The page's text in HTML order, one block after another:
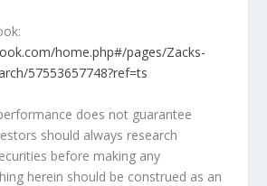
home.php#/pages/Zacks-
57553657748?ref=ts
does not guarantee
should always research
before making any
herein should be construed as an